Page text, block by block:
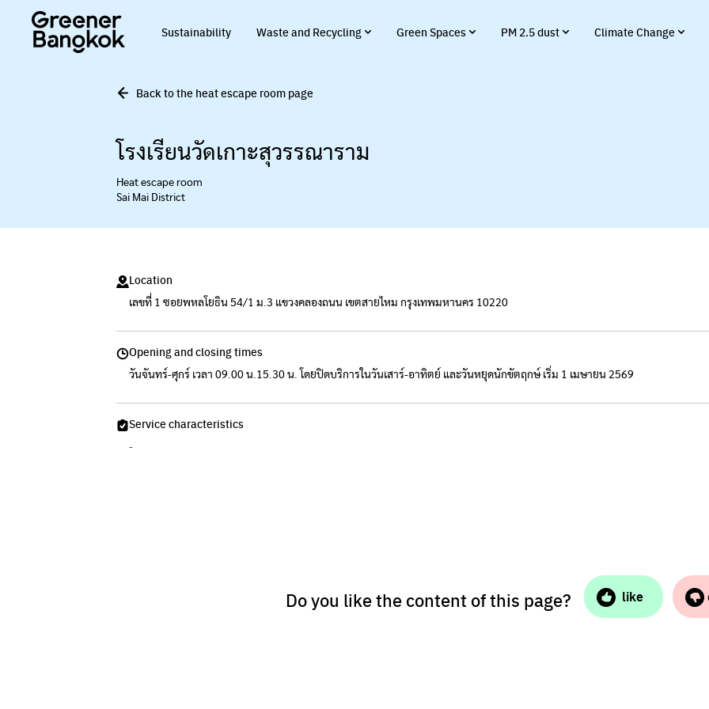
Sustainability Waste and Recycling Green Spaces PM 2.5 dust Climate Change
Back to the heat escape room page
โรงเรียนวัดเกาะสุวรรณาราม
Heat escape room
Sai Mai District
Location
เลขที่ 1 ซอยพหลโยธิน 54/1 ม.3 แขวงคลองถนน เขตสายไหม กรุงเทพมหานคร 10220
Opening and closing times
วันจันทร์-ศุกร์ เวลา 09.00 น.15.30 น. โดยปิดบริการในวันเสาร์-อาทิตย์ และวันหยุดนักขัตฤกษ์ เริ่ม 1 เมษายน 2569
Service characteristics
-
Do you like the content of this page? like